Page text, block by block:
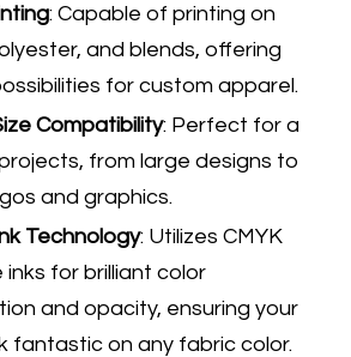
: Capable of printing on
and blends, offering
for custom apparel.
Compatibility: Perfect for a
from large designs to
and graphics.
Technology: Utilizes CMYK
inks for brilliant color
and opacity, ensuring your
fantastic on any fabric color.